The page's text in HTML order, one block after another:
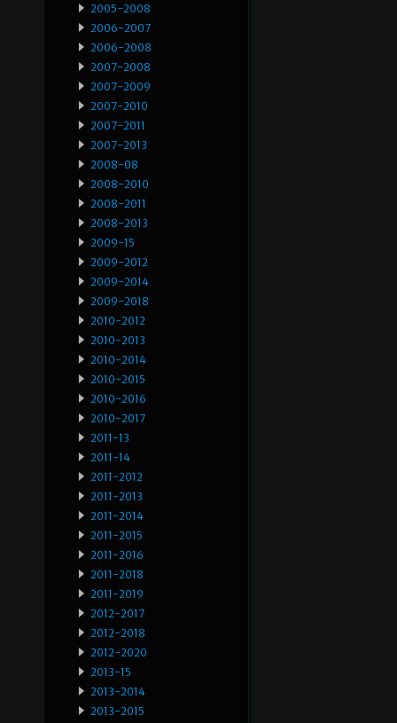
2005-2008
2006-2007
2006-2008
2007-2008
2007-2009
2007-2010
2007-2011
2007-2013
2008-08
2008-2010
2008-2011
2008-2013
2009-15
2009-2012
2009-2014
2009-2018
2010-2012
2010-2013
2010-2014
2010-2015
2010-2016
2010-2017
2011-13
2011-14
2011-2012
2011-2013
2011-2014
2011-2015
2011-2016
2011-2018
2011-2019
2012-2017
2012-2018
2012-2020
2013-15
2013-2014
2013-2015